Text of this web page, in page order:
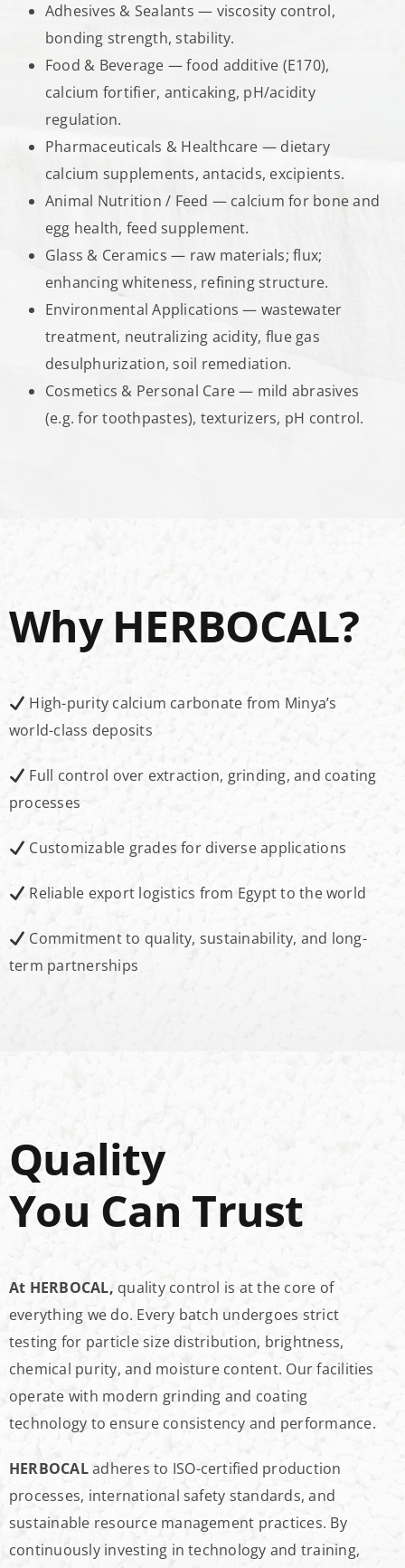
Adhesives & Sealants — viscosity control,
bonding strength, stability.
Food & Beverage — food additive (E170),
calcium fortifier, anticaking, pH/acidity
regulation.
Pharmaceuticals & Healthcare — dietary
calcium supplements, antacids, excipients.
Animal Nutrition / Feed — calcium for bone and
egg health, feed supplement.
Glass & Ceramics — raw materials; flux;
enhancing whiteness, refining structure.
Environmental Applications — wastewater
treatment, neutralizing acidity, flue gas
desulphurization, soil remediation.
Cosmetics & Personal Care — mild abrasives
(e.g. for toothpastes), texturizers, pH control.
Why HERBOCAL?
High-purity calcium carbonate from Minya’s
world-class deposits
Full control over extraction, grinding, and coating
processes
Customizable grades for diverse applications
Reliable export logistics from Egypt to the world
Commitment to quality, sustainability, and long-
term partnerships
Quality
You Can Trust
At HERBOCAL, quality control is at the core of
everything we do. Every batch undergoes strict
testing for particle size distribution, brightness,
chemical purity, and moisture content. Our facilities
operate with modern grinding and coating
technology to ensure consistency and performance.
HERBOCALadheres to ISO-certified production
processes, international safety standards, and
sustainable resource management practices. By
continuously investing in technology and training,